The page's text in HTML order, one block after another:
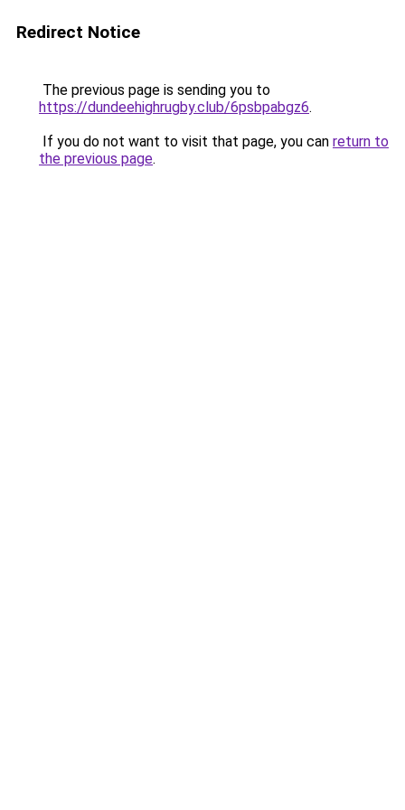
Redirect Notice
The previous page is sending you to
https://dundeehighrugby.club/6psbpabgz6.
If you do not want to visit that page, you can return to
the previous page.